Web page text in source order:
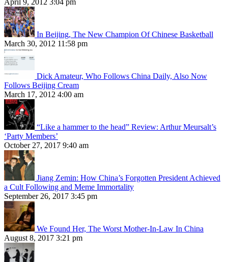
April 9, 2012 3:04 pm
In Beijing, The New Champion Of Chinese Basketball
March 30, 2012 11:58 pm
Dick Amateur, Who Follows China Daily, Also Now
Follows Beijing Cream
March 17, 2012 4:00 am
“Like a hammer to the head” Review: Arthur Meursalt’s
‘Party Members’
October 27, 2017 9:40 am
Jiang Zemin: How China’s Forgotten President Achieved
a Cult Following and Meme Immortality
September 26, 2017 3:45 pm
We Found Her, The Worst Mother-In-Law In China
August 8, 2017 3:21 pm